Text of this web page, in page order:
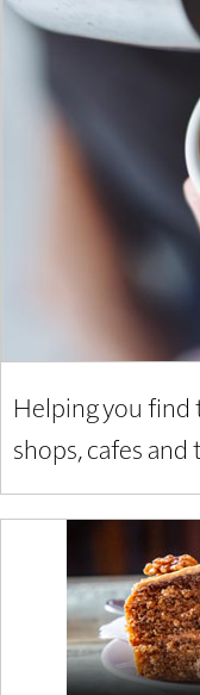
Helping you
shops, cafes